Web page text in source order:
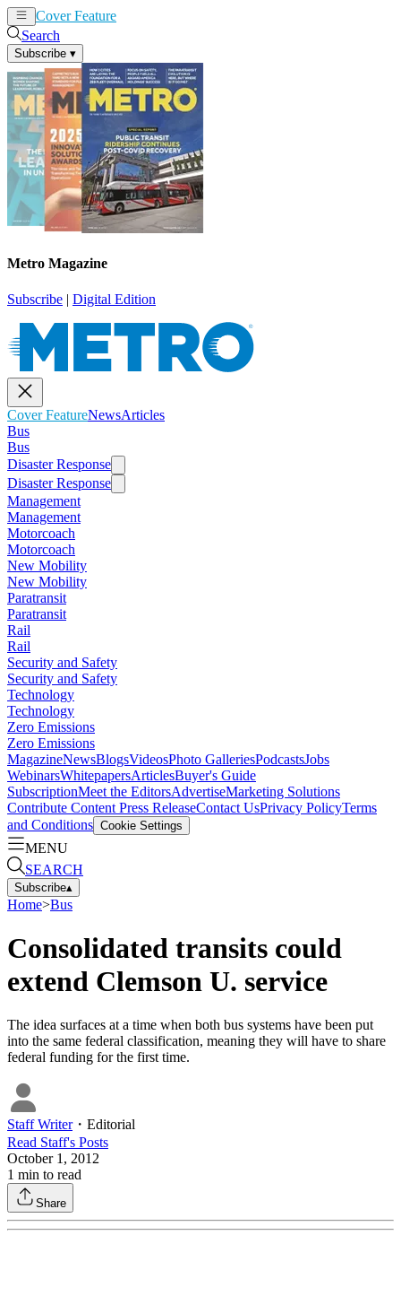
Cover Feature
Search
Subscribe ▾
Metro Magazine
Subscribe | Digital Edition
Cover FeatureNewsArticles
Bus
Bus
Disaster Response
Disaster Response
Management
Management
Motorcoach
Motorcoach
New Mobility
New Mobility
Paratransit
Paratransit
Rail
Rail
Security and Safety
Security and Safety
Technology
Technology
Zero Emissions
Zero Emissions
MagazineNewsBlogsVideosPhoto GalleriesPodcastsJobs
WebinarsWhitepapersArticlesBuyer's Guide
SubscriptionMeet the EditorsAdvertiseMarketing Solutions
Contribute Content Press ReleaseContact UsPrivacy PolicyTerms
and Conditions Cookie Settings
MENU
SEARCH
Subscribe▴
Home>Bus
Consolidated transits could
extend Clemson U. service
The idea surfaces at a time when both bus systems have been put
into the same federal classification, meaning they will have to share
federal funding for the first time.
Staff Writer・ Editorial
Read Staff's Posts
October 1, 2012
1 min to read
Share